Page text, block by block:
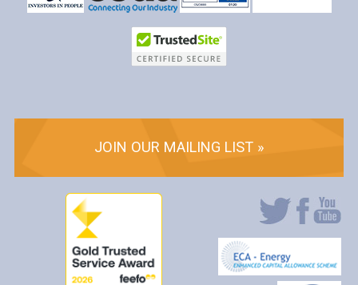
JOIN OUR MAILING LIST »